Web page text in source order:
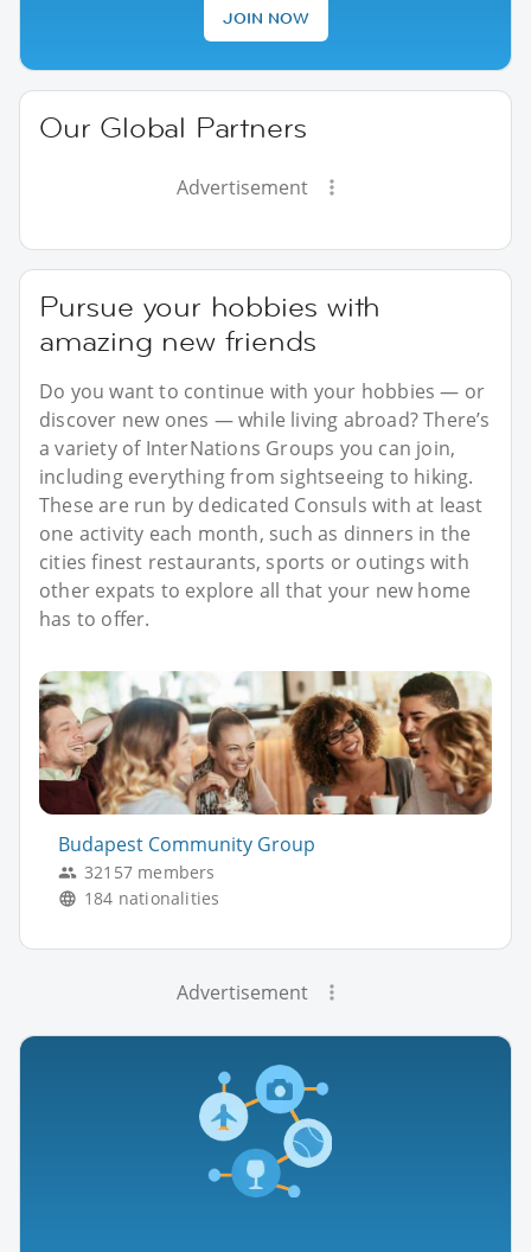
JOIN NOW
Our Global Partners
Advertisement
Pursue your hobbies with
amazing new friends
Do you want to continue with your hobbies — or
discover new ones — while living abroad? There’s
a variety of InterNations Groups you can join,
including everything from sightseeing to hiking.
These are run by dedicated Consuls with at least
one activity each month, such as dinners in the
cities finest restaurants, sports or outings with
other expats to explore all that your new home
has to offer.
Budapest Community Group
32157 members
184 nationalities
Advertisement